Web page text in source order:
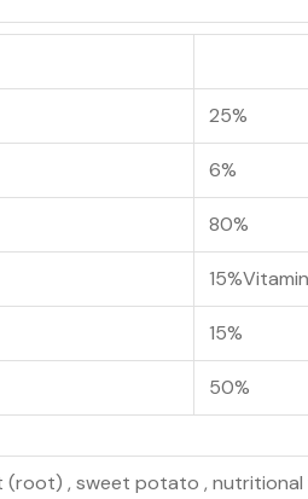
25%
6%
80%
15%
50%
, sweet potato , nutritional